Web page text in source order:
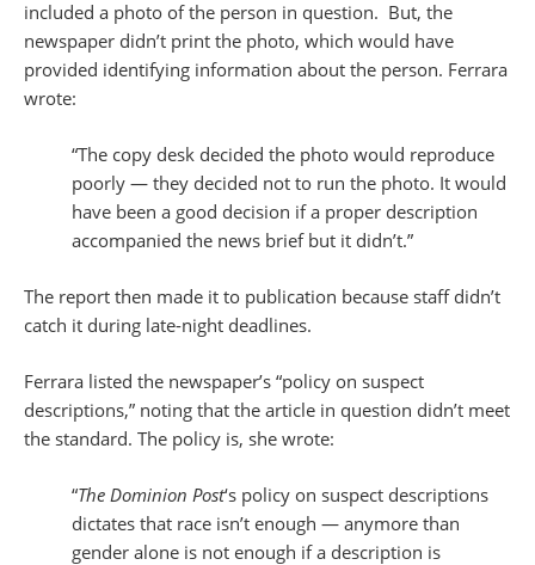
included a photo of the person in question. But, the
newspaper didn’t print the photo, which would have
provided identifying information about the person. Ferrara
wrote:
“The copy desk decided the photo would reproduce
poorly — they decided not to run the photo. It would
have been a good decision if a proper description
accompanied the news brief but it didn’t.”
The report then made it to publication because staff didn’t
catch it during late-night deadlines.
Ferrara listed the newspaper’s “policy on suspect
descriptions,” noting that the article in question didn’t meet
the standard. The policy is, she wrote:
“The Dominion Post‘s policy on suspect descriptions
dictates that race isn’t enough — anymore than
gender alone is not enough if a description is